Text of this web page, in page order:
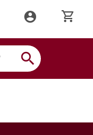
account_circle shopping_cart
search